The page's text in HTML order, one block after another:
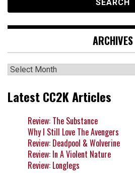
ARCHIVES
Archives
Latest CC2K Articles
Review: The Substance
Why I Still Love The Avengers
Review: Deadpool & Wolverine
Review: In A Violent Nature
Review: Longlegs